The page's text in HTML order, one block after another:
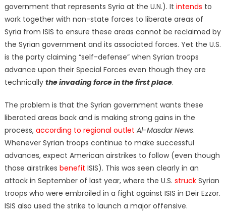
government that represents Syria at the U.N.). It intends to
work together with non-state forces to liberate areas of
Syria from ISIS to ensure these areas cannot be reclaimed by
the Syrian government and its associated forces. Yet the U.S.
is the party claiming “self-defense” when Syrian troops
advance upon their Special Forces even though they are
technically the invading force in the first place.
The problem is that the Syrian government wants these
liberated areas back and is making strong gains in the
process, according to regional outlet Al-Masdar News.
Whenever Syrian troops continue to make successful
advances, expect American airstrikes to follow (even though
those airstrikes benefit ISIS). This was seen clearly in an
attack in September of last year, where the U.S. struckSyrian
troops who were embroiled in a fight against ISIS in Deir Ezzor.
ISIS also used the strike to launch a major offensive.